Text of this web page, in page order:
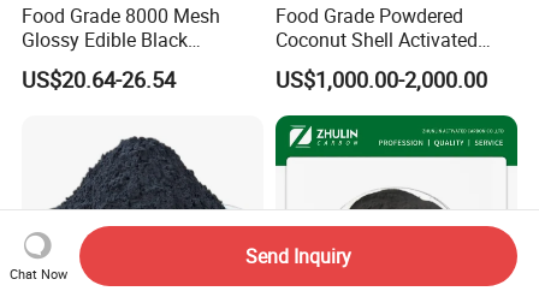
Food Grade 8000 Mesh
Glossy Edible Black
Pigment for Baking and
Desserts
US$20.64-26.54
Food Grade Powdered
Coconut Shell Activated
Carbon for Liquid
Decolorization
US$1,000.00-2,000.00
Chat Now
Send Inquiry